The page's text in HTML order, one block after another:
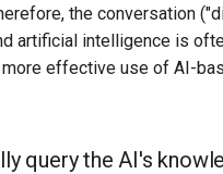
the conversation
artificial intelligence is
effective use of AI-
query the AI's